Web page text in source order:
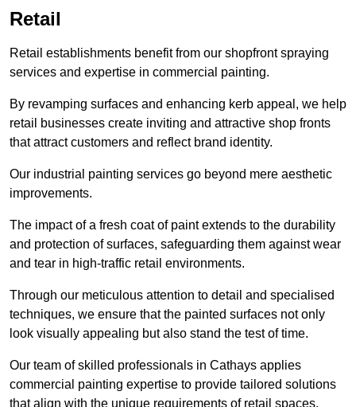
Retail
Retail establishments benefit from our shopfront spraying
services and expertise in commercial painting.
By revamping surfaces and enhancing kerb appeal, we help
retail businesses create inviting and attractive shop fronts
that attract customers and reflect brand identity.
Our industrial painting services go beyond mere aesthetic
improvements.
The impact of a fresh coat of paint extends to the durability
and protection of surfaces, safeguarding them against wear
and tear in high-traffic retail environments.
Through our meticulous attention to detail and specialised
techniques, we ensure that the painted surfaces not only
look visually appealing but also stand the test of time.
Our team of skilled professionals in Cathays applies
commercial painting expertise to provide tailored solutions
that align with the unique requirements of retail spaces.